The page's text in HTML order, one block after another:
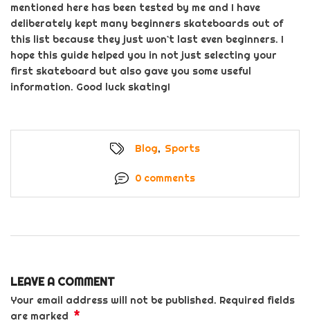
mentioned here has been tested by me and I have
deliberately kept many beginners skateboards out of
this list because they just won`t last even beginners. I
hope this guide helped you in not just selecting your
first skateboard but also gave you some useful
information. Good luck skating!
Blog, Sports
0 comments
LEAVE A COMMENT
Your email address will not be published. Required fields
are marked *